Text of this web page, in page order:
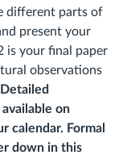
different parts of
present your
is your final paper
observations
Detailed
on
calendar. Formal
down in this